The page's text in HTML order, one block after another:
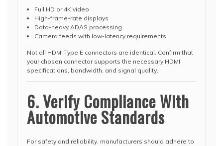
Full HD or 4K video
High-frame-rate displays
Data-heavy ADAS processing
Camera feeds with low-latency requirements
Not all HDMI Type E connectors are identical. Confirm that
your chosen connector supports the necessary HDMI
specifications, bandwidth, and signal quality.
6. Verify Compliance With
Automotive Standards
For safety and reliability, manufacturers should adhere to